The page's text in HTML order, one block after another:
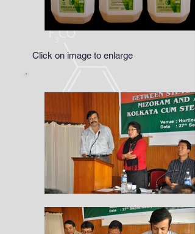
Click on image to enlarge